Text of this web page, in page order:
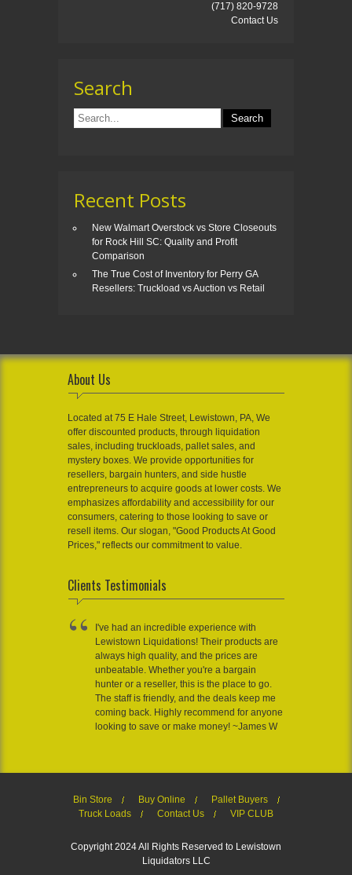
(717) 820-9728
Contact Us
Search
Recent Posts
New Walmart Overstock vs Store Closeouts
for Rock Hill SC: Quality and Profit
Comparison
The True Cost of Inventory for Perry GA
Resellers: Truckload vs Auction vs Retail
About Us
Located at 75 E Hale Street, Lewistown, PA, We
offer discounted products, through liquidation
sales, including truckloads, pallet sales, and
mystery boxes. We provide opportunities for
resellers, bargain hunters, and side hustle
entrepreneurs to acquire goods at lower costs. We
emphasizes affordability and accessibility for our
consumers, catering to those looking to save or
resell items. Our slogan, "Good Products At Good
Prices," reflects our commitment to value.
Clients Testimonials
I've had an incredible experience with
Lewistown Liquidations! Their products are
always high quality, and the prices are
unbeatable. Whether you're a bargain
hunter or a reseller, this is the place to go.
The staff is friendly, and the deals keep me
coming back. Highly recommend for anyone
looking to save or make money! ~James W
Bin Store Buy Online
Pallet Buyers
Truck Loads
Contact Us VIP CLUB
Copyright 2024 All Rights Reserved to Lewistown
Liquidators LLC